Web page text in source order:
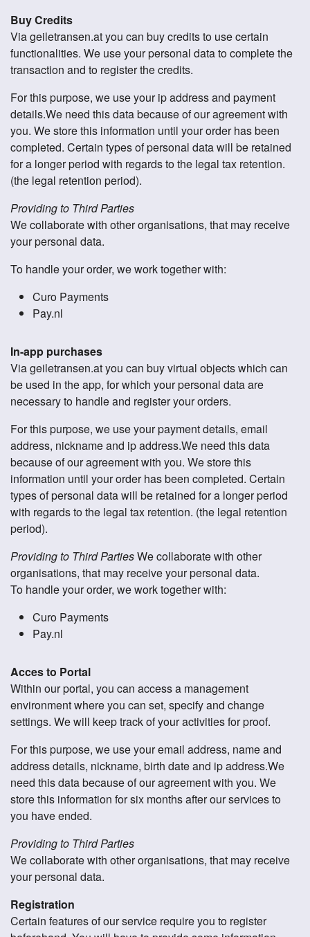
Buy Credits
Via geiletransen.at you can buy credits to use certain
functionalities. We use your personal data to complete the
transaction and to register the credits.
For this purpose, we use your ip address and payment
details.We need this data because of our agreement with
you. We store this information until your order has been
completed. Certain types of personal data will be retained
for a longer period with regards to the legal tax retention.
(the legal retention period).
Providing to Third Parties
We collaborate with other organisations, that may receive
your personal data.
To handle your order, we work together with:
Curo Payments
Pay.nl
In-app purchases
Via geiletransen.at you can buy virtual objects which can
be used in the app, for which your personal data are
necessary to handle and register your orders.
For this purpose, we use your payment details, email
address, nickname and ip address.We need this data
because of our agreement with you. We store this
information until your order has been completed. Certain
types of personal data will be retained for a longer period
with regards to the legal tax retention. (the legal retention
period).
Providing to Third PartiesWe collaborate with other
organisations, that may receive your personal data.
To handle your order, we work together with:
Curo Payments
Pay.nl
Acces to Portal
Within our portal, you can access a management
environment where you can set, specify and change
settings. We will keep track of your activities for proof.
For this purpose, we use your email address, name and
address details, nickname, birth date and ip address.We
need this data because of our agreement with you. We
store this information for six months after our services to
you have ended.
Providing to Third Parties
We collaborate with other organisations, that may receive
your personal data.
Registration
Certain features of our service require you to register